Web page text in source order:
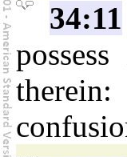
34:11